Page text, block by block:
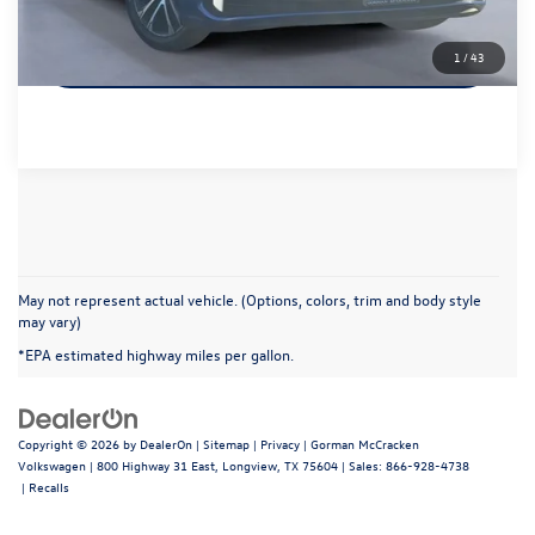
1 /43
Get More Details
May not represent actual vehicle. (Options, colors, trim and body style
may vary)
*EPA estimated highway miles per gallon.
Copyright © 2026 by DealerOn | Sitemap | Privacy | Gorman McCracken
Volkswagen | 800 Highway 31 East, Longview, TX 75604 | Sales: 866-928-4738
| Recalls